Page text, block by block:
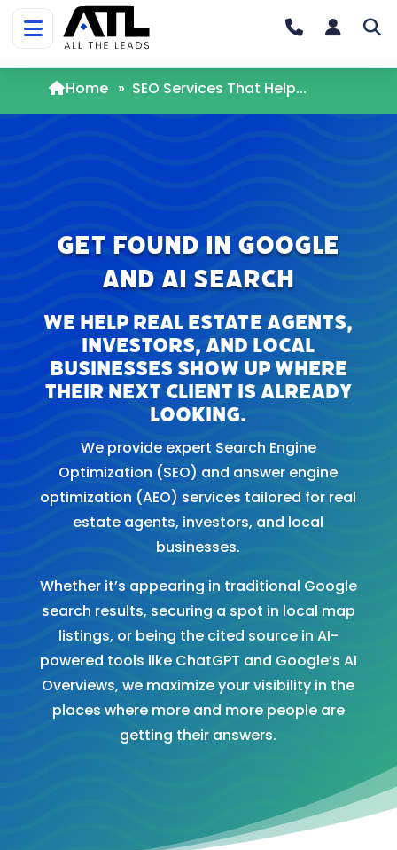
Home » SEO Services That Help...
Get Found in Google
and AI Search
We help real estate agents,
investors, and local
businesses show up where
their next client is already
looking.
We provide expert Search Engine
Optimization (SEO) and answer engine
optimization (AEO) services tailored for real
estate agents, investors, and local
businesses.
Whether it’s appearing in traditional Google
search results, securing a spot in local map
listings, or being the cited source in AI-
powered tools like ChatGPT and Google’s AI
Overviews, we maximize your visibility in the
places where more and more people are
getting their answers.